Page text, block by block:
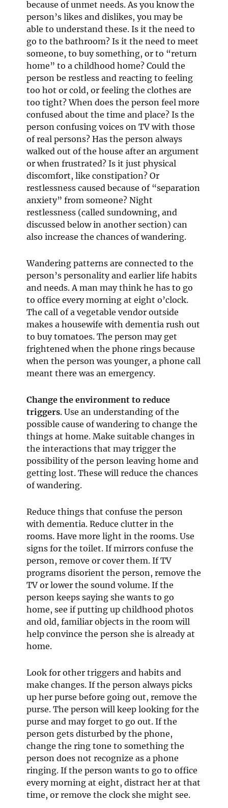
because of unmet needs. As you know the
person’s likes and dislikes, you may be
able to understand these. Is it the need to
go to the bathroom? Is it the need to meet
someone, to buy something, or to “return
home” to a childhood home? Could the
person be restless and reacting to feeling
too hot or cold, or feeling the clothes are
too tight? When does the person feel more
confused about the time and place? Is the
person confusing voices on TV with those
of real persons? Has the person always
walked out of the house after an argument
or when frustrated? Is it just physical
discomfort, like constipation? Or
restlessness caused because of “separation
anxiety” from someone? Night
restlessness (called sundowning, and
discussed below in another section) can
also increase the chances of wandering.
Wandering patterns are connected to the
person’s personality and earlier life habits
and needs. A man may think he has to go
to office every morning at eight o’clock.
The call of a vegetable vendor outside
makes a housewife with dementia rush out
to buy tomatoes. The person may get
frightened when the phone rings because
when the person was younger, a phone call
meant there was an emergency.
Change the environment to reduce
triggers. Use an understanding of the
possible cause of wandering to change the
things at home. Make suitable changes in
the interactions that may trigger the
possibility of the person leaving home and
getting lost. These will reduce the chances
of wandering.
Reduce things that confuse the person
with dementia. Reduce clutter in the
rooms. Have more light in the rooms. Use
signs for the toilet. If mirrors confuse the
person, remove or cover them. If TV
programs disorient the person, remove the
TV or lower the sound volume. If the
person keeps saying she wants to go
home, see if putting up childhood photos
and old, familiar objects in the room will
help convince the person she is already at
home.
Look for other triggers and habits and
make changes. If the person always picks
up her purse before going out, remove the
purse. The person will keep looking for the
purse and may forget to go out. If the
person gets disturbed by the phone,
change the ring tone to something the
person does not recognize as a phone
ringing. If the person wants to go to office
every morning at eight, distract her at that
time, or remove the clock she might see.